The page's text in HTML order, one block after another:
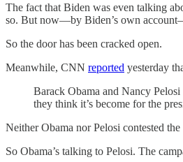
The fact that Biden was even talking
so. But now—by Biden’s own
So the door has been cracked open.
Meanwhile, CNN reported yesterday
Barack Obama and Nancy
they think it’s become for the
Neither Obama nor Pelosi contested
So Obama’s talking to Pelosi. The